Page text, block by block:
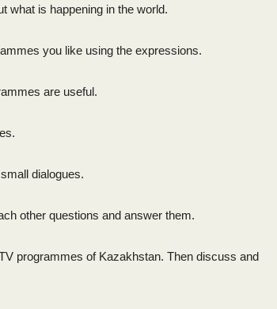
what is happening in the world.
you like using the expressions.
are useful.
dialogues.
other questions and answer them.
programmes of Kazakhstan. Then discuss and